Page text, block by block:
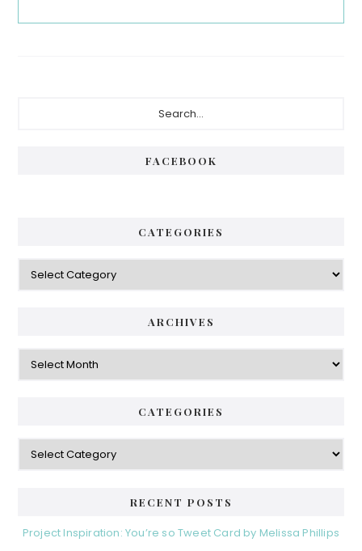
FACEBOOK
CATEGORIES
Categories
ARCHIVES
Archives
CATEGORIES
Categories
RECENT POSTS
Project Inspiration: You’re so Tweet Card by Melissa Phillips